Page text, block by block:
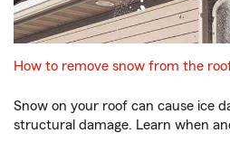
How to remove snow from the
Snow on your roof can cause ice
structural damage. Learn when